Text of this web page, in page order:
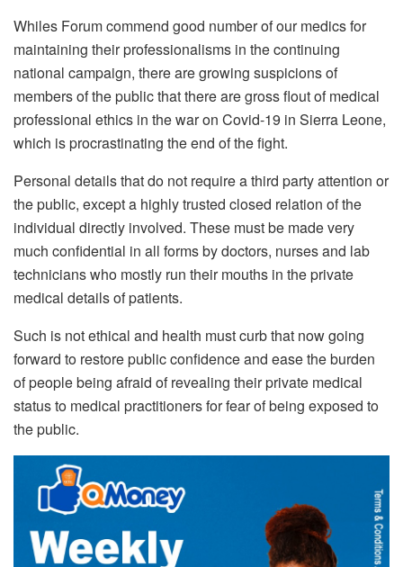
Whiles Forum commend good number of our medics for
maintaining their professionalisms in the continuing
national campaign, there are growing suspicions of
members of the public that there are gross flout of medical
professional ethics in the war on Covid-19 in Sierra Leone,
which is procrastinating the end of the fight.
Personal details that do not require a third party attention or
the public, except a highly trusted closed relation of the
individual directly involved. These must be made very
much confidential in all forms by doctors, nurses and lab
technicians who mostly run their mouths in the private
medical details of patients.
Such is not ethical and health must curb that now going
forward to restore public confidence and ease the burden
of people being afraid of revealing their private medical
status to medical practitioners for fear of being exposed to
the public.